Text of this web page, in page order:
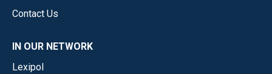
Contact Us
IN OUR NETWORK
Lexipol